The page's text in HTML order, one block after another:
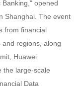
Banking," opened
Shanghai. The event
from financial
regions, along
Huawei
the large-scale
Data